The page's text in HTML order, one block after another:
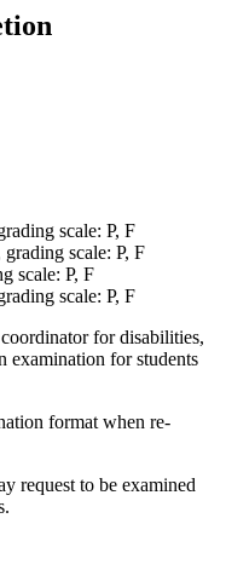
scale: P, F
scale: P, F
scale: P, F
scale: P, F
for disabilities,
examination for students
format when re-
request to be examined